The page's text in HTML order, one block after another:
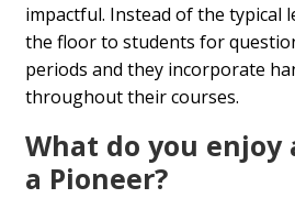
impactful. Instead of the typical
the floor to students for
periods and they incorporate
throughout their courses.
What do you enjoy
a Pioneer?